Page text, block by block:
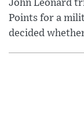
John Leonard
Points for a
decided